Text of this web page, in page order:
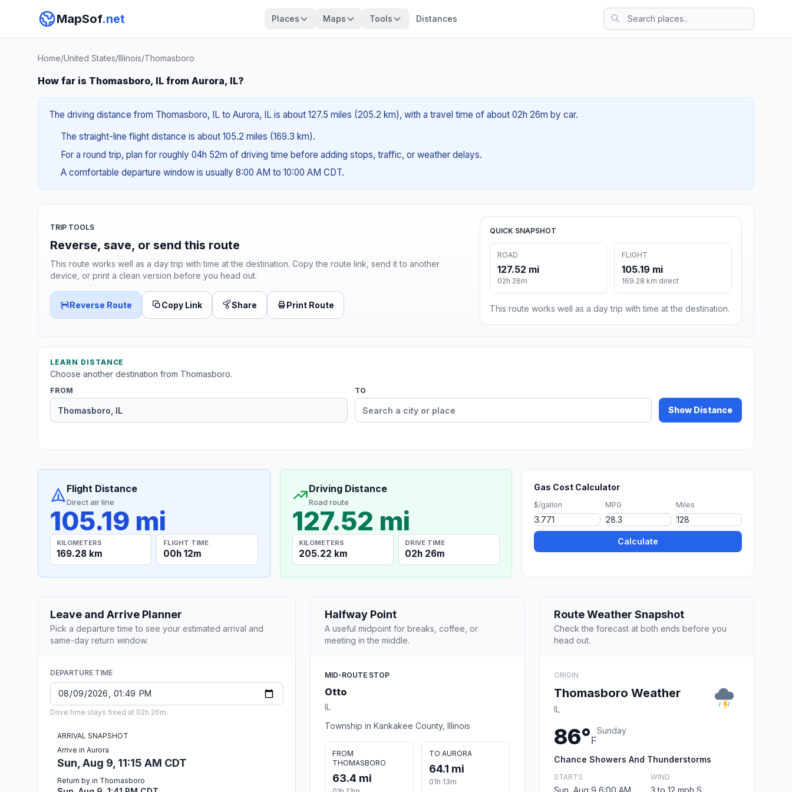
MapSof.net Places Maps Tools Distances
Home/United States/Illinois/Thomasboro
How far is Thomasboro, IL from Aurora, IL?
The driving distance from Thomasboro, IL to Aurora, IL is about 127.5 miles (205.2 km), with a travel time of about 02h 26m by car.
The straight-line flight distance is about 105.2 miles (169.3 km).
For a round trip, plan for roughly 04h 52m of driving time before adding stops, traffic, or weather delays.
A comfortable departure window is usually 8:00 AM to 10:00 AM CDT.
TRIP TOOLS
Reverse, save, or send this route
This route works well as a day trip with time at the destination. Copy the route link, send it to another
device, or print a clean version before you head out.
Reverse Route Copy Link Share Print Route
QUICK SNAPSHOT
ROAD
127.52 mi
02h 26m
FLIGHT
105.19 mi
169.28 km direct
This route works well as a day trip with time at the destination.
LEARN DISTANCE
Choose another destination from Thomasboro.
FROM TO
Show Distance
Flight Distance
Direct air line
105.19 mi
KILOMETERS
169.28 km
FLIGHT TIME
00h 12m
Driving Distance
Road route
127.52 mi
KILOMETERS
205.22 km
DRIVE TIME
02h 26m
Gas Cost Calculator
$/gallon MPG Miles
Calculate
Leave and Arrive Planner
Pick a departure time to see your estimated arrival and
same-day return window.
DEPARTURE TIME
Drive time stays fixed at 02h 26m.
ARRIVAL SNAPSHOT
Arrive in Aurora
Sun, Aug 9, 11:15 AM CDT
Return by in Thomasboro
Halfway Point
A useful midpoint for breaks, coffee, or
meeting in the middle.
MID-ROUTE STOP
Otto
IL
Township in Kankakee County, Illinois
FROM
THOMASBORO
63.4 mi
TO AURORA
64.1 mi
01h 13m
Route Weather Snapshot
Check the forecast at both ends before you
head out.
ORIGIN
Thomasboro Weather
IL
86°F
Sunday
Chance Showers And Thunderstorms
STARTS
Sun, Aug 9 6:00 AM
WIND
3 to 12 mph S